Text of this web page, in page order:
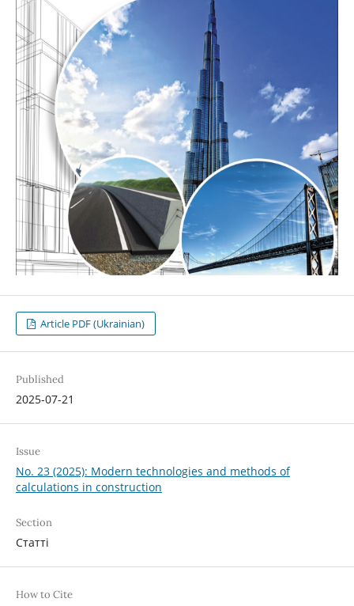
Article PDF (Ukrainian)
Published
2025-07-21
Issue
No. 23 (2025): Modern technologies and methods of
calculations in construction
Section
Статті
How to Cite